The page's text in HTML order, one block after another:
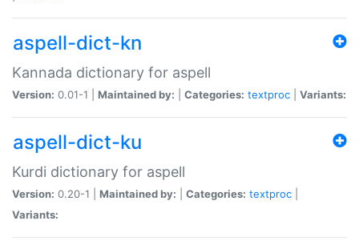
aspell-dict-kn
Kannada dictionary for aspell
Version: 0.01-1 | Maintained by: Categories: textproc Variants:
aspell-dict-ku
Kurdi dictionary for aspell
Version: 0.20-1 | Maintained by: Categories: textproc
Variants: